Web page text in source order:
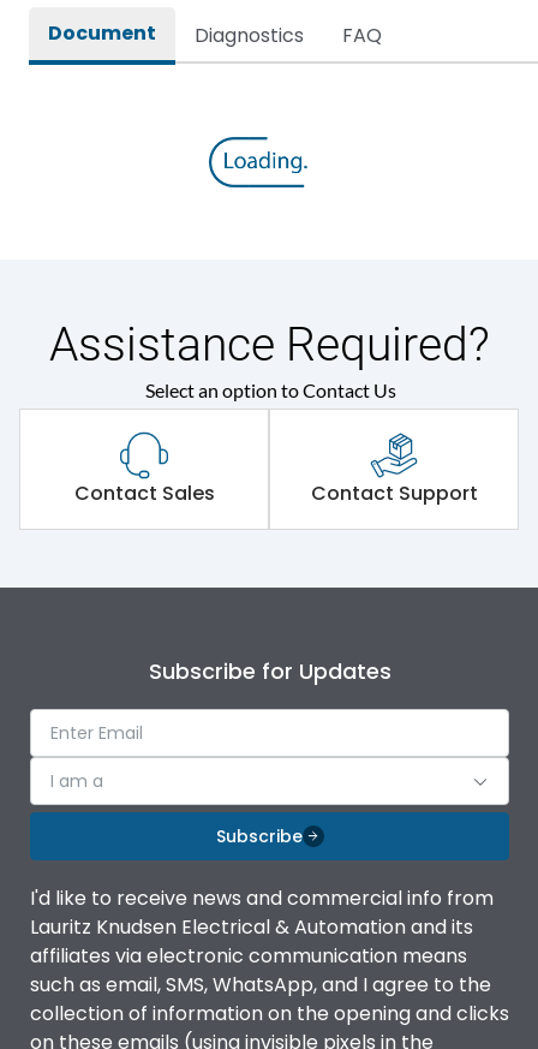
Document Diagnostics FAQ
Assistance Required?
Select an option to Contact Us
Contact Sales Contact Support
Subscribe for Updates
I am a
Subscribe
I'd like to receive news and commercial info from
Lauritz Knudsen Electrical & Automation and its
affiliates via electronic communication means
such as email, SMS, WhatsApp, and I agree to the
collection of information on the opening and clicks
on these emails (using invisible pixels in the